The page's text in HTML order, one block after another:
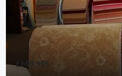
£699,995